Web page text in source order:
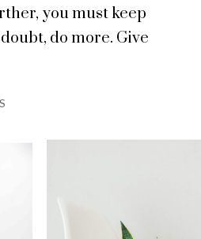
you must keep
do more. Give